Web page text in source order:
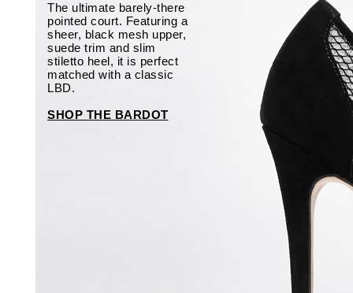
The ultimate barely-there
pointed court. Featuring a
sheer, black mesh upper,
suede trim and slim
stiletto heel, it is perfect
matched with a classic
LBD.
SHOP THE BARDOT